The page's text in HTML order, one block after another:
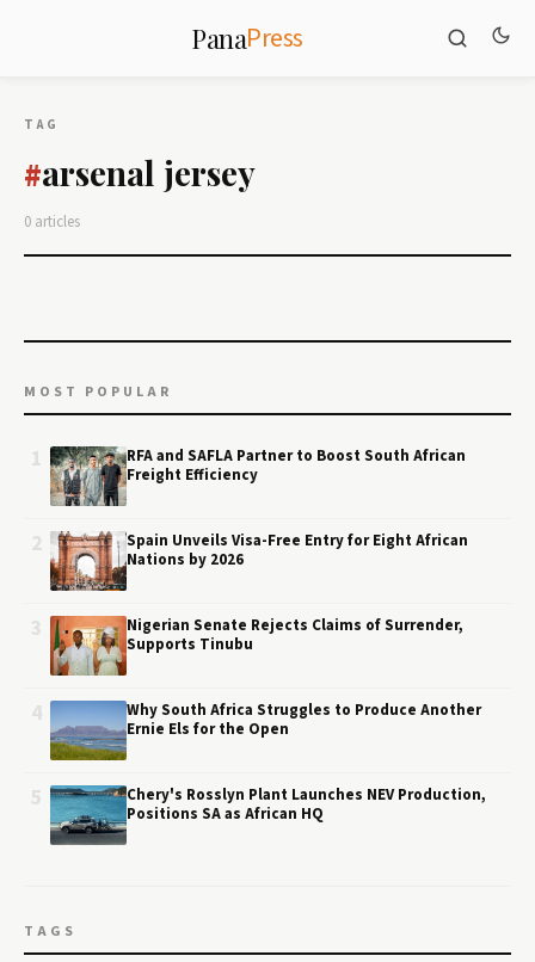
PanaPress
TAG
#arsenal jersey
0 articles
MOST POPULAR
RFA and SAFLA Partner to Boost South African
Freight Efficiency
Spain Unveils Visa-Free Entry for Eight African
Nations by 2026
Nigerian Senate Rejects Claims of Surrender,
Supports Tinubu
Why South Africa Struggles to Produce Another
Ernie Els for the Open
Chery's Rosslyn Plant Launches NEV Production,
Positions SA as African HQ
TAGS